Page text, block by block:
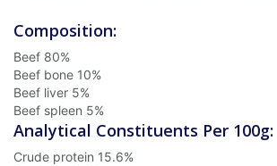
Composition:
Beef 80%
Beef bone 10%
Beef liver 5%
Beef spleen 5%
Analytical Constituents Per 100g:
Crude protein 15.6%